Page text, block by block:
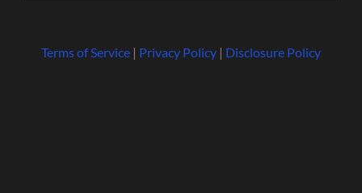
Terms of Service| Privacy Policy| Disclosure Policy